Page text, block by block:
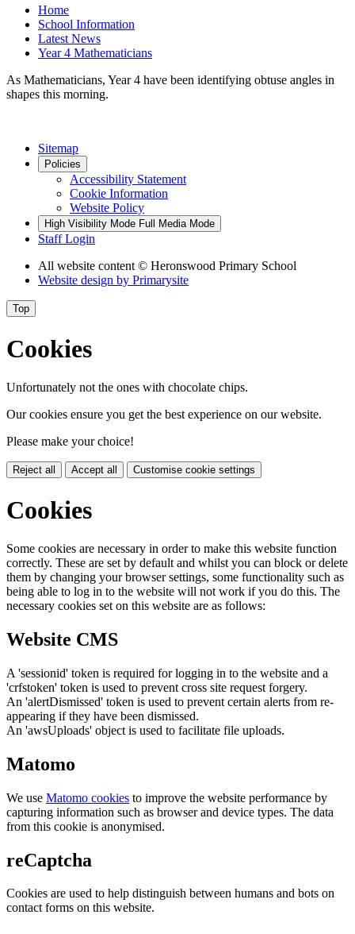
Home
School Information
Latest News
Year 4 Mathematicians
As Mathematicians, Year 4 have been identifying obtuse angles in
shapes this morning.
Sitemap
Policies
Accessibility Statement
Cookie Information
Website Policy
High Visibility Mode Full Media Mode
Staff Login
All website content © Heronswood Primary School
Website design by Primarysite
Top
Cookies
Unfortunately not the ones with chocolate chips.
Our cookies ensure you get the best experience on our website.
Please make your choice!
Reject all Accept all Customise cookie settings
Cookies
Some cookies are necessary in order to make this website function
correctly. These are set by default and whilst you can block or delete
them by changing your browser settings, some functionality such as
being able to log in to the website will not work if you do this. The
necessary cookies set on this website are as follows:
Website CMS
A 'sessionid' token is required for logging in to the website and a
'crfstoken' token is used to prevent cross site request forgery.
An 'alertDismissed' token is used to prevent certain alerts from re-
appearing if they have been dismissed.
An 'awsUploads' object is used to facilitate file uploads.
Matomo
We use Matomo cookies to improve the website performance by
capturing information such as browser and device types. The data
from this cookie is anonymised.
reCaptcha
Cookies are used to help distinguish between humans and bots on
contact forms on this website.